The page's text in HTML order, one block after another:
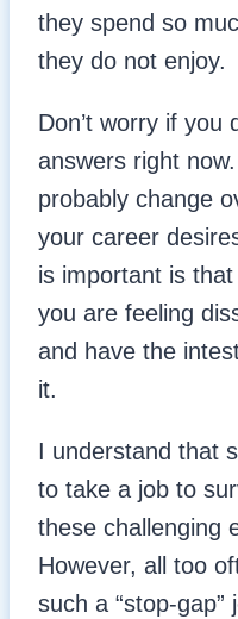
they spend so
they do not enjoy.
Don’t worry if you
answers right
probably change
your career
is important is
you are feeling
and have the
it.
I understand that
to take a job to
these challenging
However, all too
such a “stop-